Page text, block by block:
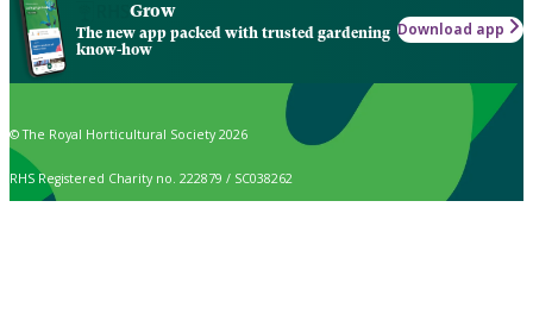
Grow
The new app packed with trusted gardening
know-how
Download app
© The Royal Horticultural Society 2026
RHS Registered Charity no. 222879 / SC038262